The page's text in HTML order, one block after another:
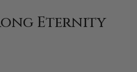
Eternity